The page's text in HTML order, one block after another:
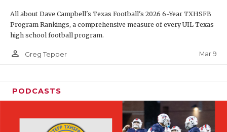
All about Dave Campbell's Texas Football's 2026 6-Year TXHSFB
Program Rankings, a comprehensive measure of every UIL Texas
high school football program.
person_outline Greg Tepper Mar 9
PODCASTS